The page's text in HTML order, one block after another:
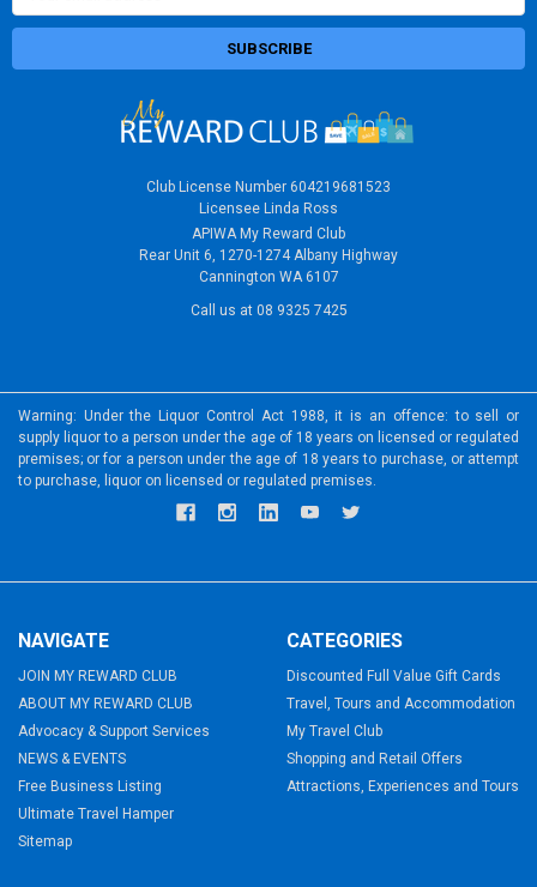
Address
Club License Number 604219681523
Licensee Linda Ross
APIWA My Reward Club
Rear Unit 6, 1270-1274 Albany Highway
Cannington WA 6107
Call us at 08 9325 7425
Warning: Under the Liquor Control Act 1988, it is an offence: to sell or
supply liquor to a person under the age of 18 years on licensed or regulated
premises; or for a person under the age of 18 years to purchase, or attempt
to purchase, liquor on licensed or regulated premises.
NAVIGATE
JOIN MY REWARD CLUB
ABOUT MY REWARD CLUB
Advocacy & Support Services
NEWS & EVENTS
Free Business Listing
Ultimate Travel Hamper
Sitemap
CATEGORIES
Discounted Full Value Gift Cards
Travel, Tours and Accommodation
My Travel Club
Shopping and Retail Offers
Attractions, Experiences and Tours